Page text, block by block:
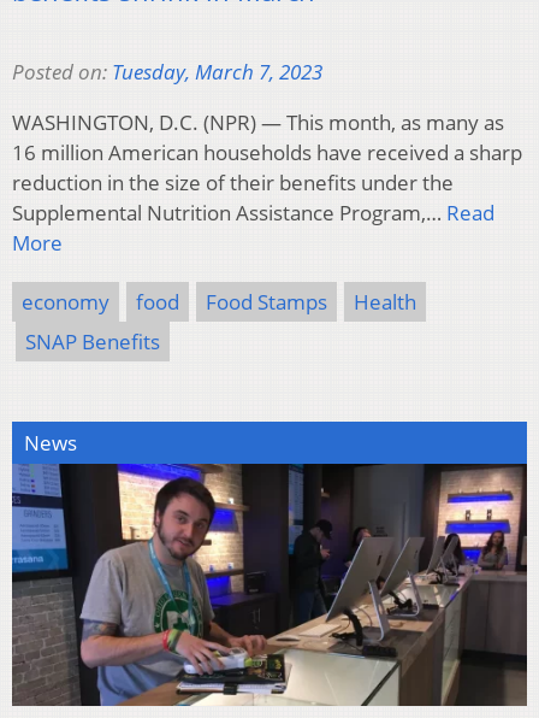
Posted on: Tuesday, March 7, 2023
WASHINGTON, D.C. (NPR) — This month, as many as
16 million American households have received a sharp
reduction in the size of their benefits under the
Supplemental Nutrition Assistance Program,… Read
More
economy food Food Stamps
Health
SNAP Benefits
News